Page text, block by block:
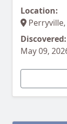
Location:
Discovered:
May 09,